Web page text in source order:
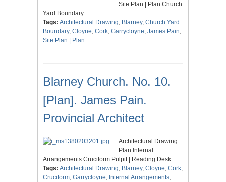
Site Plan | Plan Church
Yard Boundary
Tags: Architectural Drawing, Blarney, Church Yard
Boundary, Cloyne, Cork, Garrycloyne, James Pain,
Site Plan | Plan
Blarney Church. No. 10.
[Plan]. James Pain.
Provincial Architect
Architectural Drawing
Plan Internal
Arrangements Cruciform Pulpit | Reading Desk
Tags: Architectural Drawing, Blarney, Cloyne, Cork,
Cruciform, Garrycloyne, Internal Arrangements,